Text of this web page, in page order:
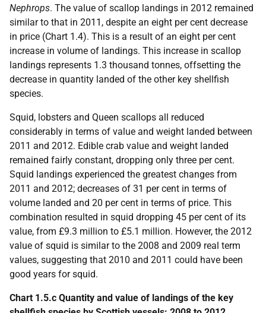
Nephrops. The value of scallop landings in 2012 remained
similar to that in 2011, despite an eight per cent decrease
in price (Chart 1.4). This is a result of an eight per cent
increase in volume of landings. This increase in scallop
landings represents 1.3 thousand tonnes, offsetting the
decrease in quantity landed of the other key shellfish
species.
Squid, lobsters and Queen scallops all reduced
considerably in terms of value and weight landed between
2011 and 2012. Edible crab value and weight landed
remained fairly constant, dropping only three per cent.
Squid landings experienced the greatest changes from
2011 and 2012; decreases of 31 per cent in terms of
volume landed and 20 per cent in terms of price. This
combination resulted in squid dropping 45 per cent of its
value, from £9.3 million to £5.1 million. However, the 2012
value of squid is similar to the 2008 and 2009 real term
values, suggesting that 2010 and 2011 could have been
good years for squid.
Chart 1.5.c Quantity and value of landings of the key